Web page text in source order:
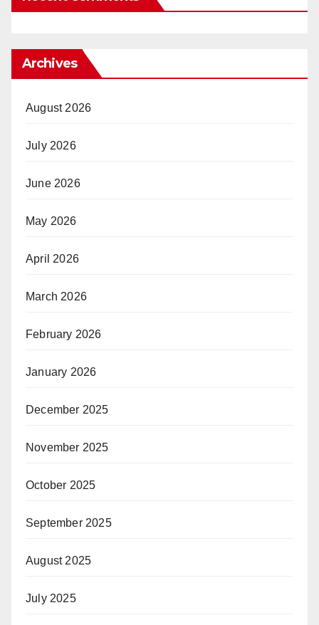
Archives
August 2026
July 2026
June 2026
May 2026
April 2026
March 2026
February 2026
January 2026
December 2025
November 2025
October 2025
September 2025
August 2025
July 2025